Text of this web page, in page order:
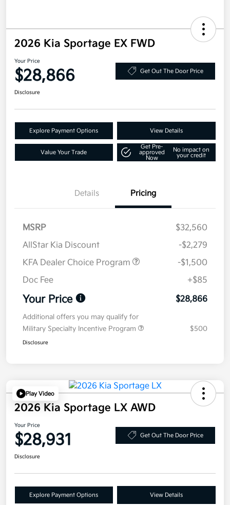
2026 Kia Sportage EX FWD
Your Price
$28,866 Get Out The Door Price
Disclosure
Explore Payment Options View Details
Value Your Trade
Get Pre-
approved
Now
No impact on
your credit
Details Pricing
MSRP
$32,560
AllStar Kia Discount
-$2,279
KFA Dealer Choice Program
-$1,500
Doc Fee
+$85
Your Price $28,866
Additional offers you may qualify for
Military Specialty Incentive Program
$500
Disclosure
Play Video
2026 Kia Sportage LX AWD
Your Price
$28,931 Get Out The Door Price
Disclosure
Explore Payment Options View Details